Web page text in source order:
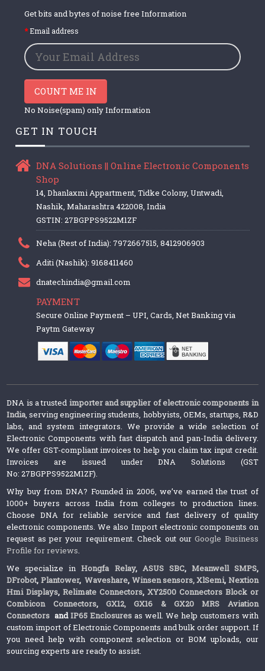
Get bits and bytes of noise free Information
Email address
COUNT ME IN
No Noise(spam) only Information
GET IN TOUCH
DNA Solutions || Online Electronic Components
Shop
14, Dhanlaxmi Appartment, Tidke Colony, Untwadi,
Nashik, Maharashtra 422008, India
GSTIN: 27BGPPS9522M1ZF
Neha (Rest of India): 7972667515, 8412906903
Aditi (Nashik): 9168411460
dnatechindia@gmail.com
PAYMENT
Secure Online Payment – UPI, Cards, Net Banking via
Paytm Gateway
DNA is a trusted importer and supplier of electronic components in
India, serving engineering students, hobbyists, OEMs, startups, R&D
labs, and system integrators. We provide a wide selection of
Electronic Components with fast dispatch and pan-India delivery.
We offer GST-compliant invoices to help you claim tax input credit.
Invoices are issued under DNA Solutions (GST
No: 27BGPPS9522M1ZF).
Why buy from DNA? Founded in 2006, we’ve earned the trust of
1000+ buyers across India from colleges to production lines.
Choose DNA for reliable service and fast delivery of quality
electronic components. We also Import electronic components on
request as per your requirement. Check out ourGoogle Business
Profile for reviews.
We specialize inHongfa Relay, ASUS SBC, Meanwell SMPS,
DFrobot, Plantower,Waveshare, Winsen sensors,XlSemi, Nextion
Hmi Displays,Relimate Connectors,XY2500 Connectors Block or
Combicon Connectors, GX12, GX16 & GX20 MRS Aviation
Connectors andIP65 Enclosures as well. We help customers with
custom import of Electronic Components and bulk order support. If
you need help with component selection or BOM uploads, our
sourcing experts are ready to assist.